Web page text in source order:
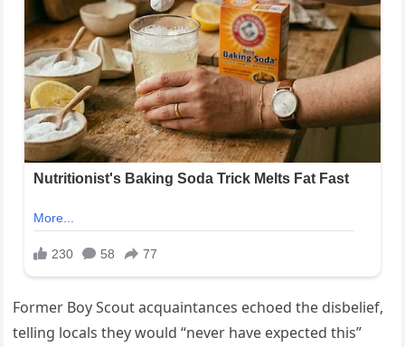
Former Boy Scout acquaintances echoed the disbelief,
telling locals they would “never have expected this”